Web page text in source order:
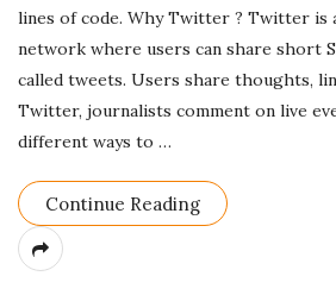
a
lines of code. Why Twitter ? Twitter is
network where users can share short
called tweets. Users share thoughts,
Twitter, journalists comment on live
different ways to …
Continue Reading